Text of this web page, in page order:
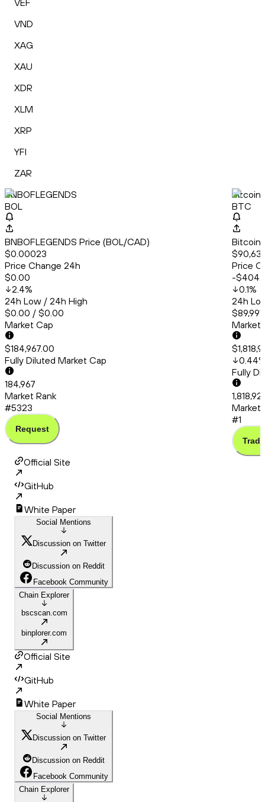
VEF
VND
XAG
XAU
XDR
XLM
XRP
YFI
ZAR
BNBOFLEGENDS
BOL
BNBOFLEGENDS Price (BOL/CAD)
$0.00023
Price Change 24h
$0.00
2.4%
24h Low / 24h High
$0.00 / $0.00
Market Cap
$184,967.00
Fully Diluted Market Cap
184,967
Market Rank
#5323
Request
Bitcoin
BTC
Bitcoin
Price
-
0.1%
24h
Market
0.44
Fully
Market
#1
Trade
Official Site
GitHub
White Paper
Social Mentions
Discussion on Twitter
Discussion on Reddit
Facebook Community
Chain Explorer
bscscan.com
binplorer.com
Official Site
GitHub
White Paper
Social Mentions
Discussion on Twitter
Discussion on Reddit
Facebook Community
Chain Explorer